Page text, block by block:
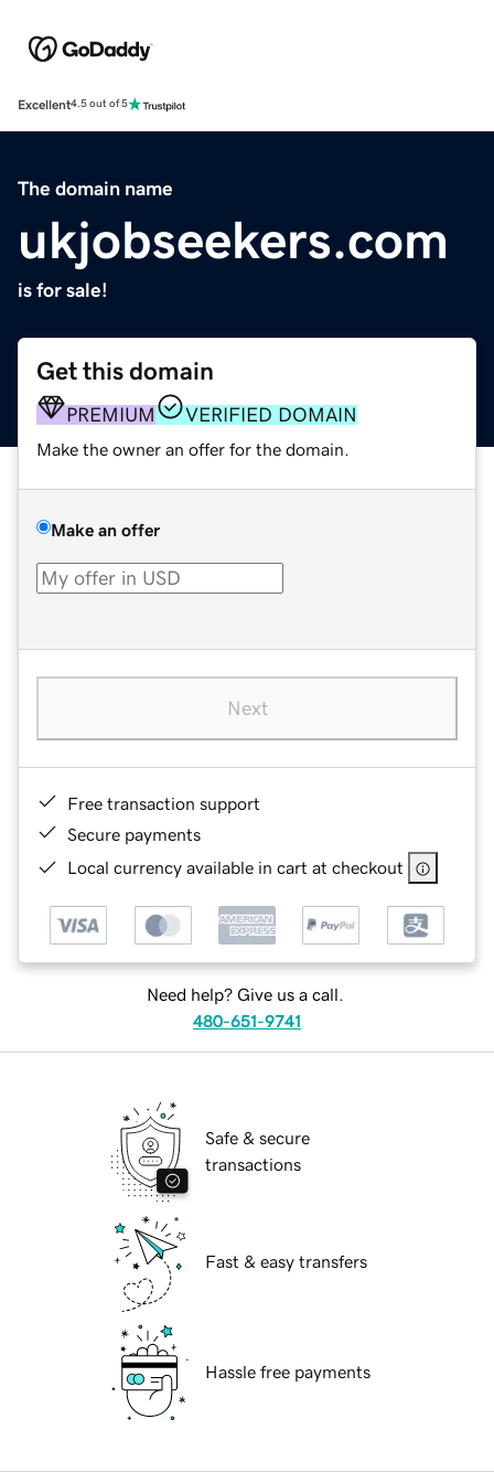
Excellent4.5 out of 5
The domain name
ukjobseekers.com
is for sale!
Get this domain
PREMIUM VERIFIED DOMAIN
Make the owner an offer for the domain.
Make an offer
Next
Free transaction support
Secure payments
Local currency available in cart at checkout
Need help? Give us a call.
480-651-9741
Safe & secure
transactions
Fast & easy transfers
Hassle free payments